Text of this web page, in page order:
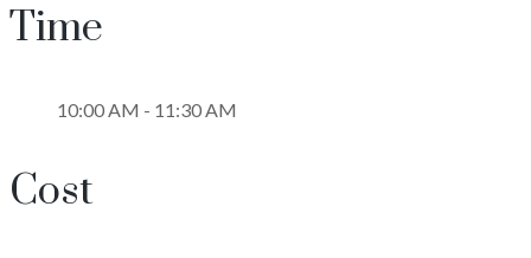
Time
10:00 AM - 11:30 AM
Cost